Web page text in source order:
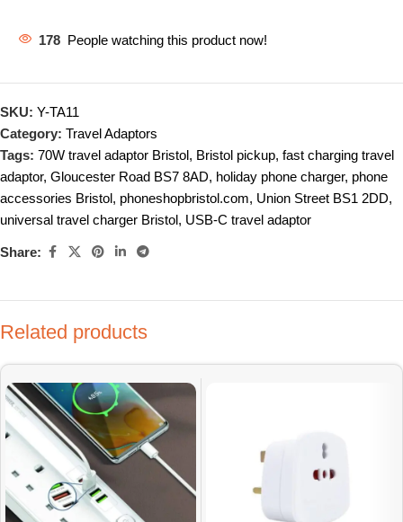
178 People watching this product now!
SKU: Y-TA11
Category: Travel Adaptors
Tags: 70W travel adaptor Bristol, Bristol pickup, fast charging travel
adaptor, Gloucester Road BS7 8AD, holiday phone charger, phone
accessories Bristol, phoneshopbristol.com, Union Street BS1 2DD,
universal travel charger Bristol, USB-C travel adaptor
Share:
Related products